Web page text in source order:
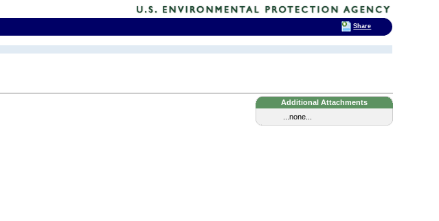
Additional Attachments
...none...
Share